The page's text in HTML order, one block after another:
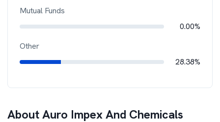
Mutual Funds
0.00%
Other
28.38%
AboutAuro Impex And Chemicals